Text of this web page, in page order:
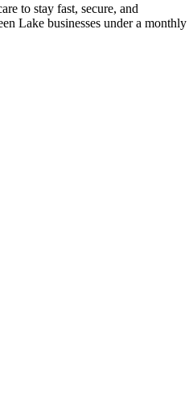
to stay fast, secure, and
Lake businesses under a monthly